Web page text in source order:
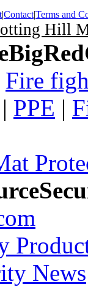
|Contact|Terms and
Hill
Fire
| PPE |
News